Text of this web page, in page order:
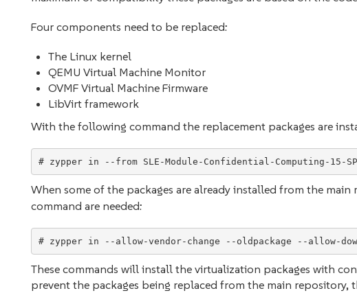
Four components need to be replaced:
The Linux kernel
QEMU Virtual Machine Monitor
OVMF Virtual Machine Firmware
LibVirt framework
With the following command the replacement packages are
When some of the packages are already installed from the
command are needed:
These commands will install the virtualization packages with
prevent the packages being replaced from the main repository,